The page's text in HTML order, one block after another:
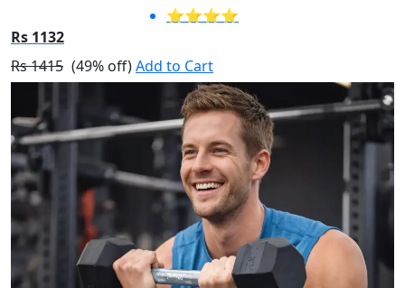
⭐⭐⭐⭐
Rs 1132
Rs 1415 (49% off)Add to Cart